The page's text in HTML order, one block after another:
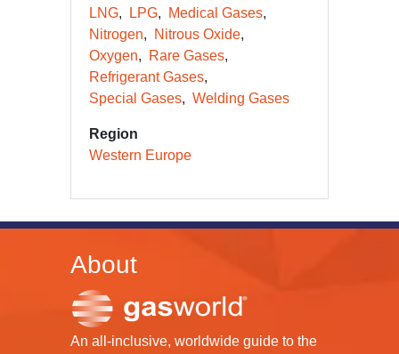
LNG
LPG
Medical Gases
Nitrogen
Nitrous Oxide
Oxygen
Rare Gases
Refrigerant Gases
Special Gases
Welding Gases
Region
Western Europe
About
An all-inclusive, worldwide guide to the